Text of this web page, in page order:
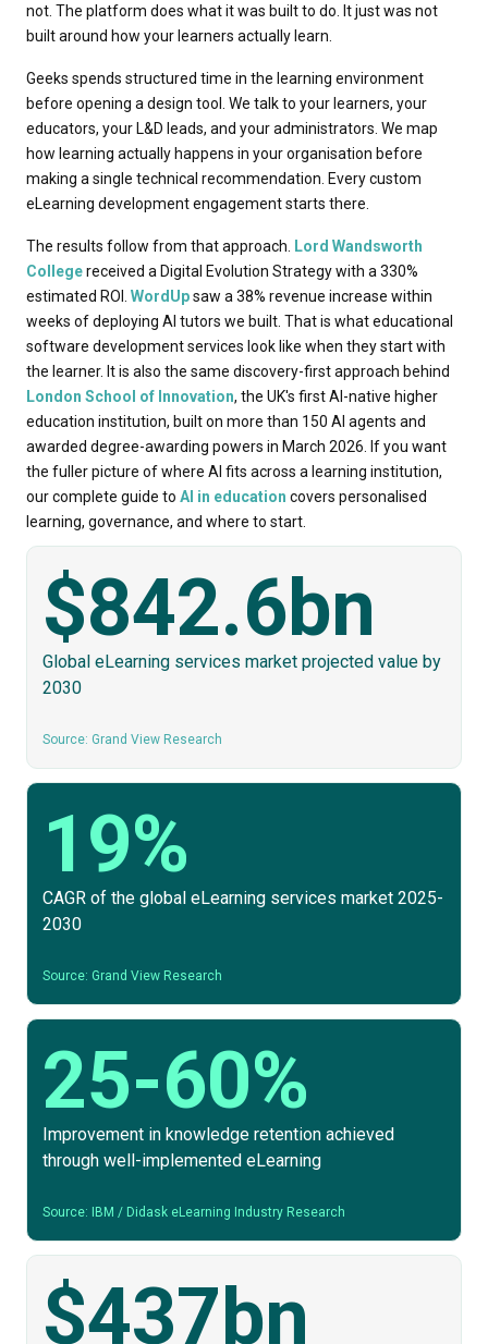
not. The platform does what it was built to do. It just was not
built around how your learners actually learn.
Geeks spends structured time in the learning environment
before opening a design tool. We talk to your learners, your
educators, your L&D leads, and your administrators. We map
how learning actually happens in your organisation before
making a single technical recommendation. Every custom
eLearning development engagement starts there.
The results follow from that approach.
Lord Wandsworth
Collegereceived a Digital Evolution Strategy with a 330%
estimated ROI. WordUpsaw a 38% revenue increase within
weeks of deploying AI tutors we built. That is what educational
software development services look like when they start with
the learner. It is also the same discovery-first approach behind
London School of Innovation, the UK's first AI-native higher
education institution, built on more than 150 AI agents and
awarded degree-awarding powers in March 2026. If you want
the fuller picture of where AI fits across a learning institution,
our complete guide to AI in education covers personalised
learning, governance, and where to start.
$842.6bn
Global eLearning services market projected value by
2030
Source: Grand View Research
19%
CAGR of the global eLearning services market 2025-
2030
Source: Grand View Research
25-60%
Improvement in knowledge retention achieved
through well-implemented eLearning
Source: IBM / Didask eLearning Industry Research
$437bn